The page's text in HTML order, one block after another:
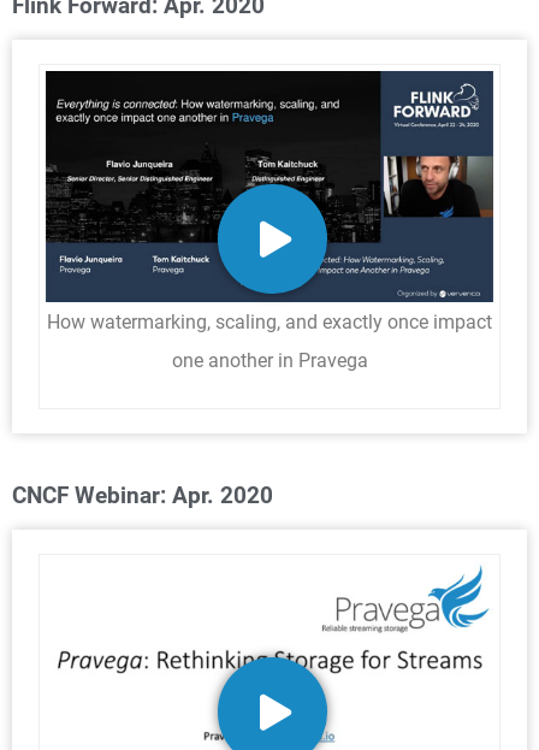
How watermarking, scaling, and exactly once impact
one another in Pravega
CNCF Webinar: Apr. 2020